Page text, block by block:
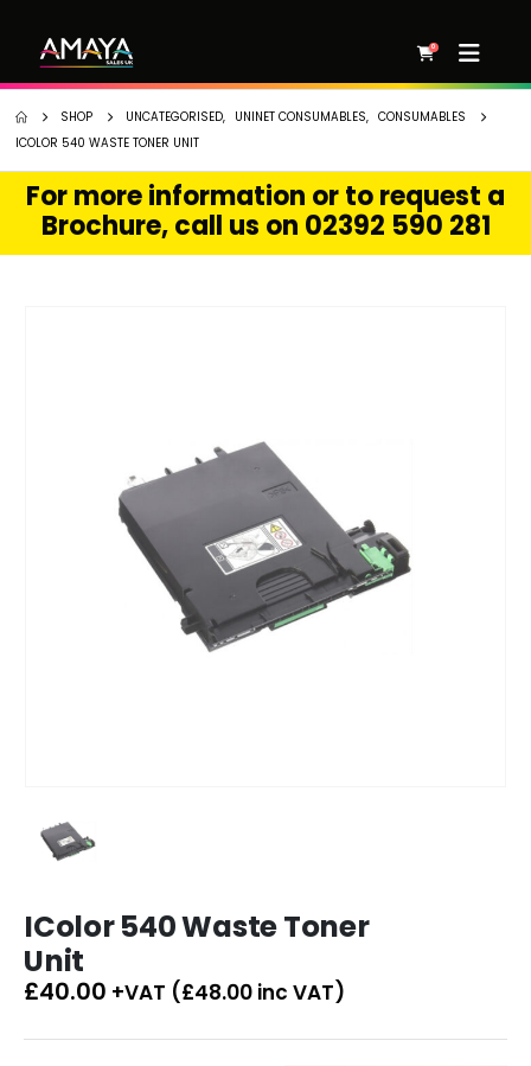
0
SHOP UNCATEGORISED, UNINET CONSUMABLES,
CONSUMABLES
ICOLOR 540 WASTE TONER UNIT
For more information or to request a
Brochure, call us on 02392 590 281
IColor 540 Waste Toner
Unit
£40.00 +VAT (£48.00 inc VAT)